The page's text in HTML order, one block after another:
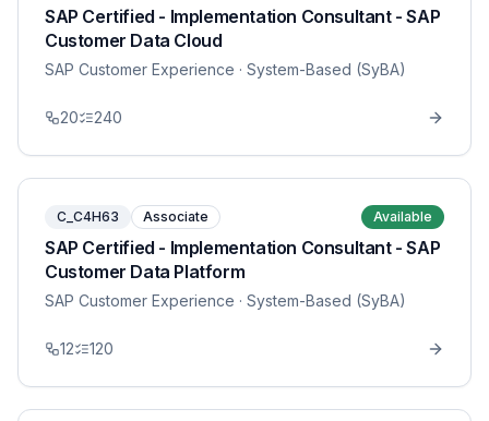
SAP Certified - Implementation Consultant - SAP
Customer Data Cloud
SAP Customer Experience · System-Based (SyBA)
20 240
C_C4H63 Associate Available
SAP Certified - Implementation Consultant - SAP
Customer Data Platform
SAP Customer Experience · System-Based (SyBA)
12 120